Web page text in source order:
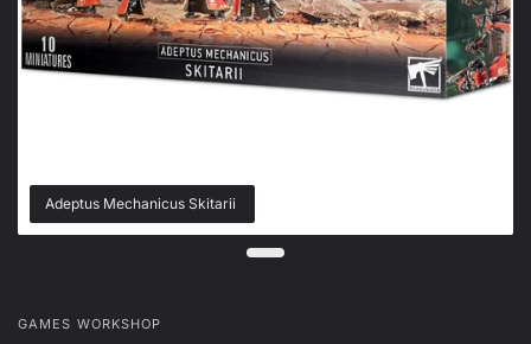
Adeptus Mechanicus Skitarii
GAMES WORKSHOP